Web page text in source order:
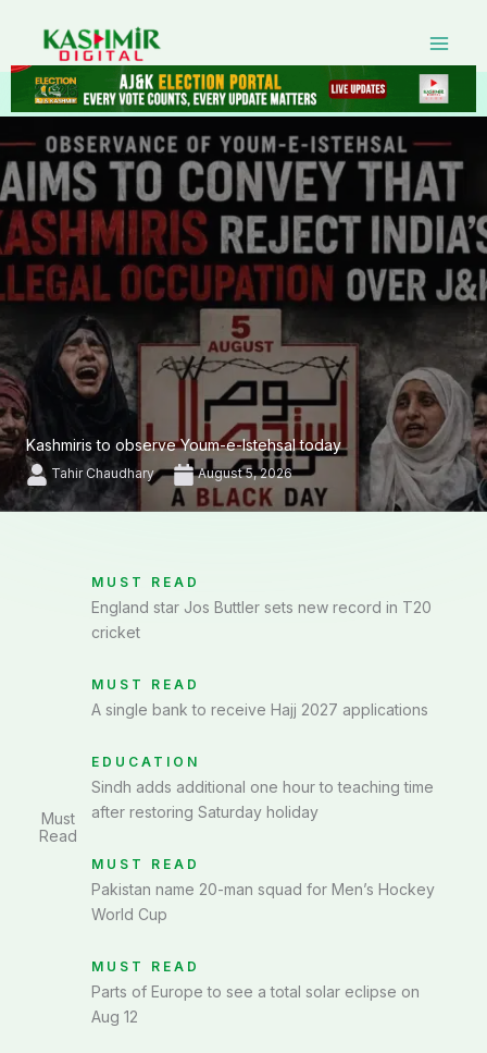
content
Kashmiris to observe Youm-e-Istehsal today
Tahir Chaudhary August 5, 2026
Must
Read
MUST READ
England star Jos Buttler sets new record in T20
cricket
MUST READ
A single bank to receive Hajj 2027 applications
EDUCATION
Sindh adds additional one hour to teaching time
after restoring Saturday holiday
MUST READ
Pakistan name 20-man squad for Men’s Hockey
World Cup
MUST READ
Parts of Europe to see a total solar eclipse on
Aug 12